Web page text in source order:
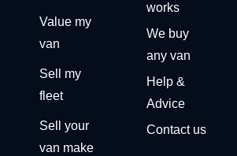
Value my
van
Sell my
fleet
Sell your
van make
works
We buy
any van
Help &
Advice
Contact us